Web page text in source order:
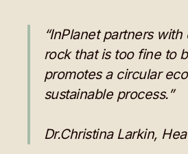
“InPlanet partners
rock that is too fine to
promotes a circular
sustainable process.”
Dr.Christina Larkin,